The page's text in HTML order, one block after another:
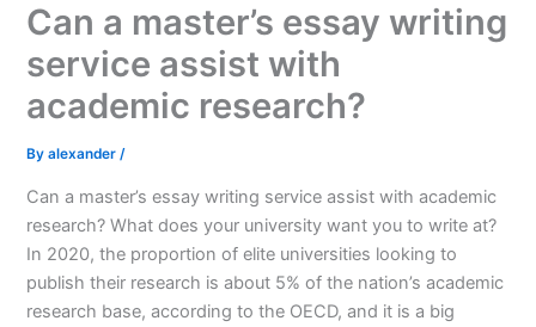
Can a master’s essay writing
service assist with
academic research?
Byalexander/
Can a master’s essay writing service assist with academic
research? What does your university want you to write at?
In 2020, the proportion of elite universities looking to
publish their research is about 5% of the nation’s academic
research base, according to the OECD, and it is a big